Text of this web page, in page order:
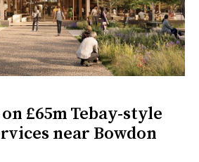
£65m Tebay-style
near Bowdon